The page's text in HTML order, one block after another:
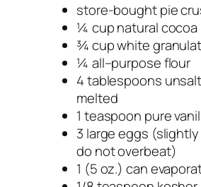
store-bought pie
¼ cup natural cocoa
¾ cup white
¼ all–purpose flour
4 tablespoons
melted
1 teaspoon pure
3 large eggs
do not overbeat)
1 (5 oz.) can